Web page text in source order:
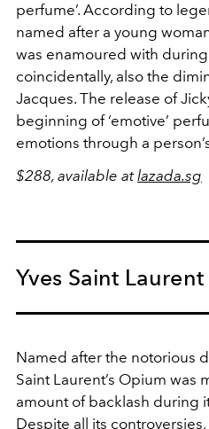
perfume’. According to
named after a young
was enamoured with
coincidentally, also the
Jacques. The release of
beginning of ‘emotive’
emotions through a
$288, available atlazada.sg
Yves Saint
Named after the notorious
Saint Laurent’s Opium was
amount of backlash during
Despite all its